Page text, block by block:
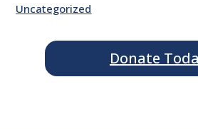
Uncategorized
Donate